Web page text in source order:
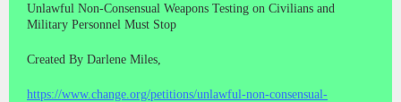
Unlawful Non-Consensual Weapons Testing on Civilians and
Military Personnel Must Stop
Created By Darlene Miles,
https://www.change.org/petitions/unlawful-non-consensual-